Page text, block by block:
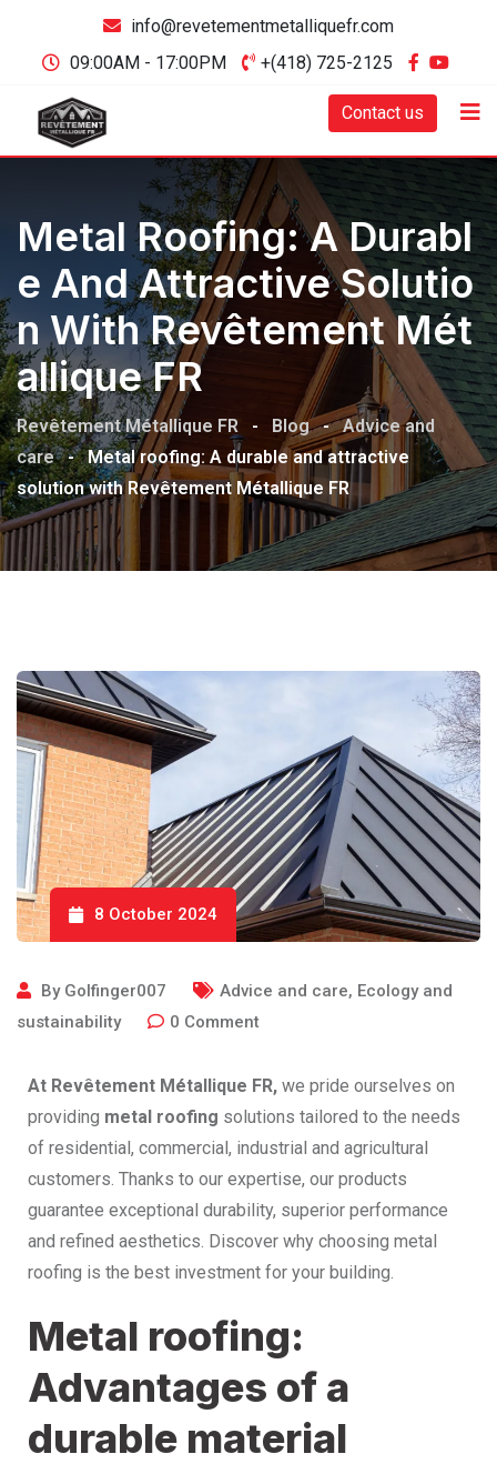
info@revetementmetalliquefr.com
09:00AM - 17:00PM
+(418) 725-2125
Contact us
Metal Roofing: A Durabl
E And Attractive Solutio
N With Revêtement Mét
Allique FR
Revêtement Métallique FR - Blog - Advice and
care - Metal roofing: A durable and attractive
solution with Revêtement Métallique FR
8 October 2024
By Golfinger007 Advice and care, Ecology and
sustainability
0 Comment
At Revêtement Métallique FR, we pride ourselves on
providing metal roofing solutions tailored to the needs
of residential, commercial, industrial and agricultural
customers. Thanks to our expertise, our products
guarantee exceptional durability, superior performance
and refined aesthetics. Discover why choosing metal
roofing is the best investment for your building.
Metal roofing:
Advantages of a
durable material